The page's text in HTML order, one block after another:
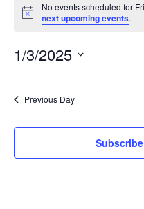
for
Friday,
January
3,
2025
Notice
No events scheduled for
next upcoming events.
1/3/2025
Previous Day